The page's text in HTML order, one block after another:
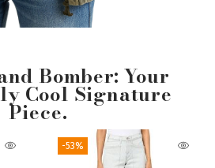
Bomber: Your
Cool Signature
Piece.
-53%